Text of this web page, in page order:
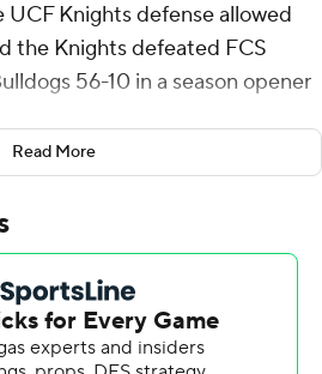
Knights defense allowed
the Knights defeated FCS
56-10 in a season opener
TD passes, he ran for a fifth
for two and Quadric Bullard
in the end zone for UCF's
Bulldogs 600 yards to 91.
passing yards, 292 rushing yards
Read More